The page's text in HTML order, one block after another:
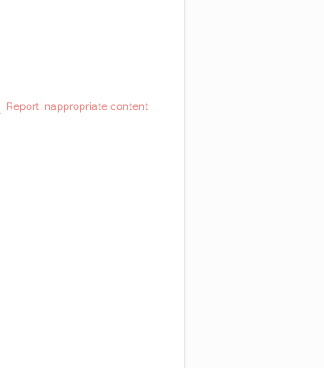
Report inappropriate content